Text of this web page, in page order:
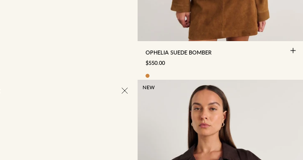
6 10 14
OPHELIA SUEDE BOMBER
SALE PRICE
$550.00
NEW